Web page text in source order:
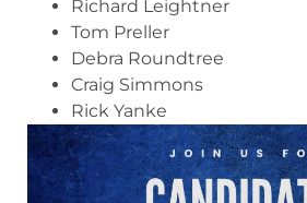
Richard Leightner
Tom Preller
Debra Roundtree
Craig Simmons
Rick Yanke